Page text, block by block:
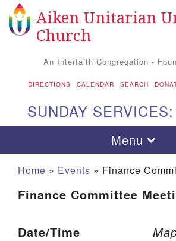
Google Map
Aiken Unitarian
Church
An Interfaith Congregation -
DIRECTIONS CALENDAR SEARCH
SUNDAY
Toggle
Menu
Home » Events » Finance
Finance Committee
Date/Time